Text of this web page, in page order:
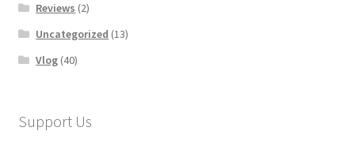
Reviews (2)
Uncategorized (13)
Vlog (40)
Support Us